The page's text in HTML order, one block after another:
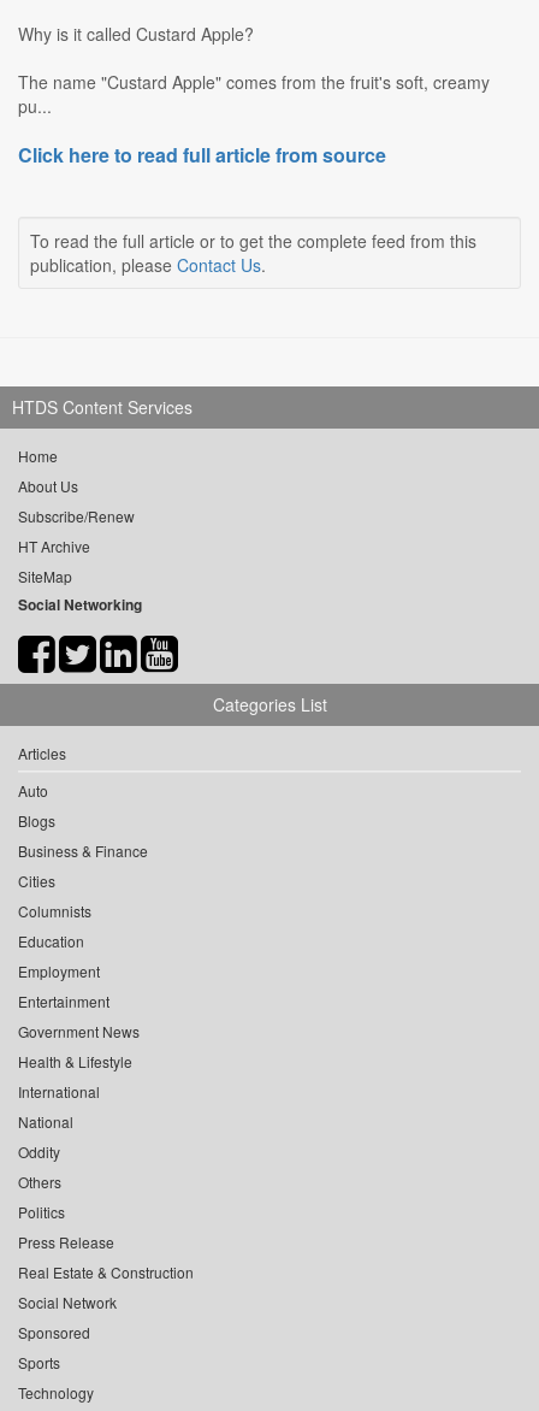
Why is it called Custard Apple?
The name "Custard Apple" comes from the fruit's soft, creamy
pu...
Click here to read full article from source
To read the full article or to get the complete feed from this
publication, please Contact Us.
HTDS Content Services
Home
About Us
Subscribe/Renew
HT Archive
SiteMap
Social Networking
Categories List
Articles
Auto
Blogs
Business & Finance
Cities
Columnists
Education
Employment
Entertainment
Government News
Health & Lifestyle
International
National
Oddity
Others
Politics
Press Release
Real Estate & Construction
Social Network
Sponsored
Sports
Technology